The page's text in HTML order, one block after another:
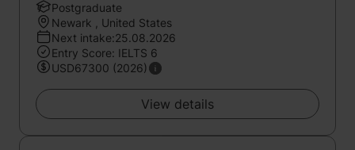
Postgraduate
Newark , United States
Next intake:25.08.2026
Entry Score: IELTS 6
USD67300 (2026)
View details